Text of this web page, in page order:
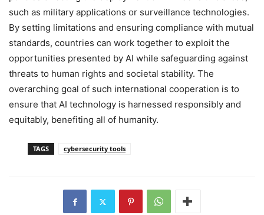
such as military applications or surveillance technologies.
By setting limitations and ensuring compliance with mutual
standards, countries can work together to exploit the
opportunities presented by AI while safeguarding against
threats to human rights and societal stability. The
overarching goal of such international cooperation is to
ensure that AI technology is harnessed responsibly and
equitably, benefiting all of humanity.
TAGS cybersecurity tools